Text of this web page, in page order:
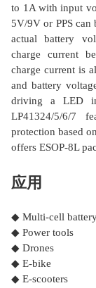
to 1A with input
5V/9V or PPS can
actual battery
charge current
charge current is
and battery
driving a LED
LP41324/5/6/7
protection based
offers ESOP-8L
应用
◆ Multi-cell
◆ Power tools
◆ Drones
◆ E-bike
◆ E-scooters